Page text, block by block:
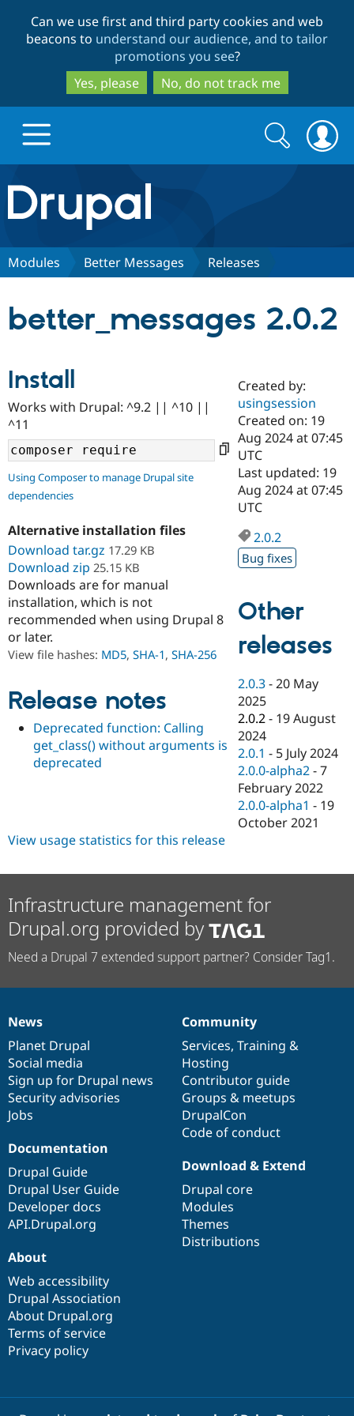
to
main
content
to
search
Can we use first and third party cookies and web
beacons to understand our audience, and to tailor
promotions you see?
Yes, please
No, do not track me
Drupal.org home
Discover Drupal
Drupal AI
Drupal for
Drupal for
Drupal for
Drupal for
Drupal for
Healthcare
Drupal for
Tourism
Developer
Drupal
Guide
Drupal
Modules
Recipes
Site
Security
Find a
Certified
Become a
Certified
Find a
Provider
Find a
Partner
Drupal
Community
Community
DrupalCon
Events
Jobs /
News &
Forum
Slack
Support Drupal
Donate
Become a
Become a
Maker
Sustaining
Drupal
Get Started
Try Drupal CMS
Try Hosting
Search
form
Search
Modules Better Messages Releases
better_messages 2.0.2
Install
Works with Drupal: ^9.2 || ^10 ||
^11
Using Composer to manage Drupal site
dependencies
Alternative installation files
Download tar.gz 17.29 KB
Download zip 25.15 KB
Downloads are for manual
installation, which is not
recommended when using Drupal 8
or later.
View file hashes: MD5, SHA-1, SHA-256
Release notes
Deprecated function: Calling
get_class() without arguments is
deprecated
Created by:
usingsession
Created on: 19
Aug 2024 at 07:45
UTC
Last updated: 19
Aug 2024 at 07:45
UTC
2.0.2
Bug fixes
Other
releases
2.0.3 -20 May
2025
2.0.2 - 19 August
2024
2.0.1 - 5 July 2024
2.0.0-alpha2 -7
February 2022
2.0.0-alpha1 - 19
October 2021
View usage statistics for this release
Infrastructure management for
Drupal.org provided by
Need a Drupal 7 extended support partner? Consider Tag1.
News
items
News
Planet Drupal
Social media
Sign up for Drupal news
Security advisories
Jobs
Our
community
Community
Services, Training &
Hosting
Contributor guide
Groups & meetups
DrupalCon
Code of conduct
Documentation
Documentation
Drupal Guide
Drupal User Guide
Developer docs
API.Drupal.org
Drupal
code
base
Download & Extend
Drupal core
Modules
Themes
Distributions
Governance
of
community
About
Web accessibility
Drupal Association
About Drupal.org
Terms of service
Privacy policy